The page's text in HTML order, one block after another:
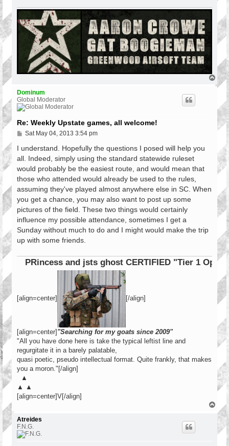
o
Dominum
Global Moderator
Re: Weekly Upstate games, all welcome!
P
s
Sat May 04, 2013 3:54 pm
I understand. Hopefully the questions I posed will help you
all. Indeed, simply using the standard statewide ruleset
would probably be the easiest route, and would mean that
those who attended would already be used to the rules,
assuming they've played almost anywhere else in SC. When
you get a chance, you may also want to post up some
pictures of the field. These two things would certainly
influence my possible attendance, sometimes I get a
Sunday without much to do and I might would make the trip
up with some friends.
PRincess and jsts ghost CERTIFIED "Tier 1 Operator"
[align=center] [/align]
[align=center] "Searching for my goats since 2009"
"All you have done here is take the typical leftist line and
regurgitate it in a barely palatable,
quasi poetic, pseudo intellectual format. Quite frankly, that makes
you a moron."[/align]
▲
▲ ▲
[align=center]V[/align]
o
p
Atreides
F.N.G.